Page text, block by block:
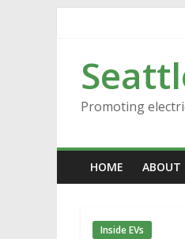
Promoting
HOME ABOUT
Inside EVs